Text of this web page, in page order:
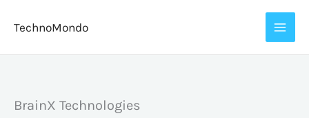
TechnoMondo
BrainX Technologies